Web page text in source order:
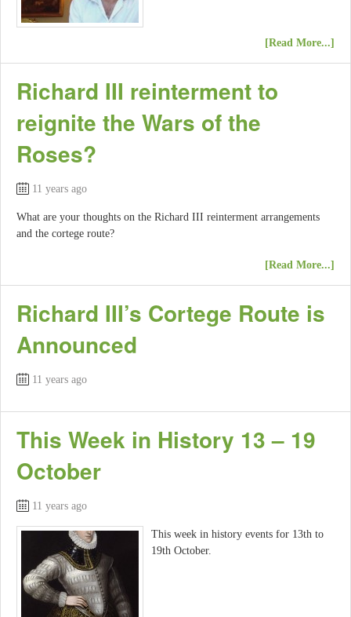
[Read More...]
Richard III reinterment to
reignite the Wars of the
Roses?
11 years ago
What are your thoughts on the Richard III reinterment arrangements
and the cortege route?
[Read More...]
Richard III’s Cortege Route is
Announced
11 years ago
This Week in History 13 – 19
October
11 years ago
This week in history events for 13th to
19th October.